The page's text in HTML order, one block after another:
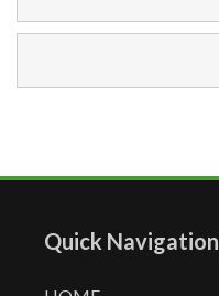
Quick Navigation